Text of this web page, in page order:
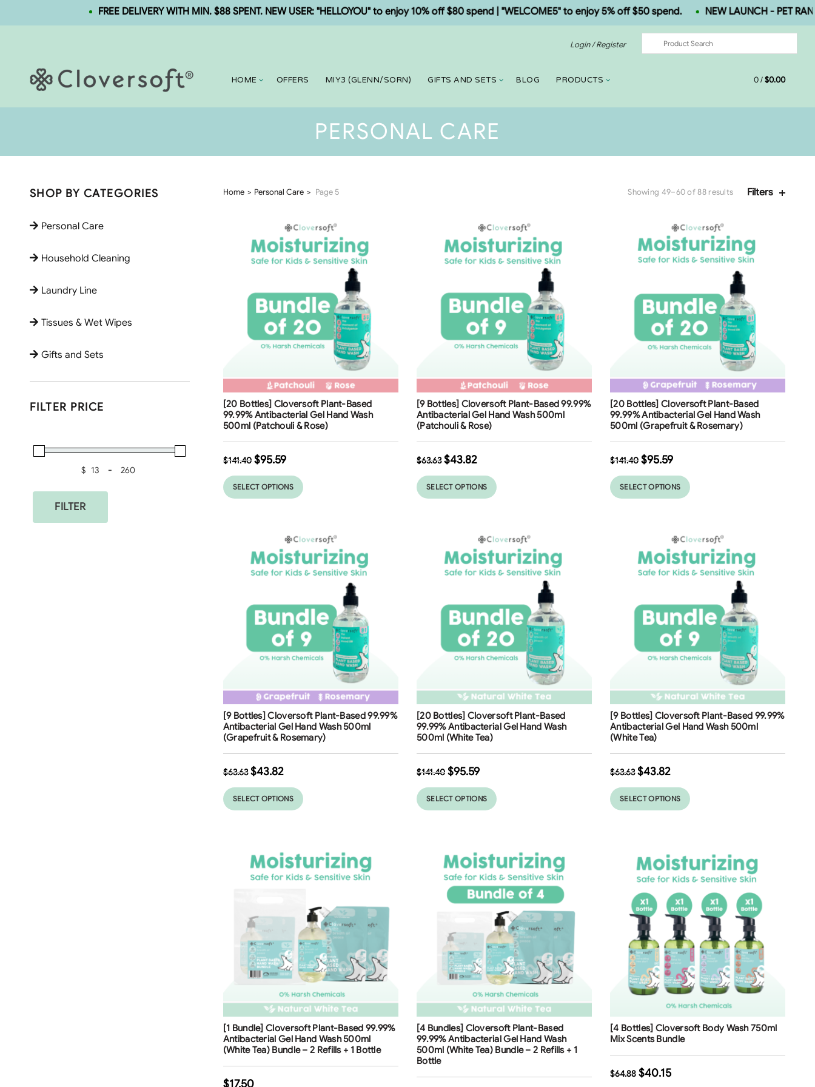
FREE DELIVERY WITH MIN. $88 SPENT. NEW USER: "HELLOYOU" to enjoy 10% off $80 spend | "WELCOME5" to enjoy 5% off $50 spend. NEW LAUNCH - PET RANGE.
HOME OFFERS MIY3 (GLENN/SORN) GIFTS AND SETS BLOG PRODUCTS 0 / $0.00
Login / Register
PERSONAL CARE
Home Personal Care Page 5 Showing 49–60 of 88 results Filters
32%
Free Shipping
[20 Bottles] Cloversoft Plant-Based
99.99% Antibacterial Gel Hand Wash
500ml (Patchouli & Rose)
$141.40 $95.59
SELECT OPTIONS
31%
Free Shipping
[9 Bottles] Cloversoft Plant-Based 99.99%
Antibacterial Gel Hand Wash 500ml
(Patchouli & Rose)
$63.63 $43.82
SELECT OPTIONS
32%
Free Shipping
[20 Bottles] Cloversoft Plant-Based
99.99% Antibacterial Gel Hand Wash
500ml (Grapefruit & Rosemary)
$141.40 $95.59
SELECT OPTIONS
31%
Free Shipping
[9 Bottles] Cloversoft Plant-Based 99.99%
Antibacterial Gel Hand Wash 500ml
(Grapefruit & Rosemary)
$63.63 $43.82
SELECT OPTIONS
32%
Free Shipping
[20 Bottles] Cloversoft Plant-Based
99.99% Antibacterial Gel Hand Wash
500ml (White Tea)
$141.40 $95.59
SELECT OPTIONS
31%
Free Shipping
[9 Bottles] Cloversoft Plant-Based 99.99%
Antibacterial Gel Hand Wash 500ml
(White Tea)
$63.63 $43.82
SELECT OPTIONS
Free Shipping
[1 Bundle] Cloversoft Plant-Based 99.99%
Antibacterial Gel Hand Wash 500ml
(White Tea) Bundle – 2 Refills + 1 Bottle
$17.50
Free Shipping
[4 Bundles] Cloversoft Plant-Based
99.99% Antibacterial Gel Hand Wash
500ml (White Tea) Bundle – 2 Refills + 1
Bottle
38%
Free Shipping
[4 Bottles] Cloversoft Body Wash 750ml
Mix Scents Bundle
$64.88 $40.15
SHOP BY CATEGORIES
Personal Care
Household Cleaning
Laundry Line
Tissues & Wet Wipes
Gifts and Sets
FILTER PRICE
$
Minimum Price
-
Maximum Price
FILTER